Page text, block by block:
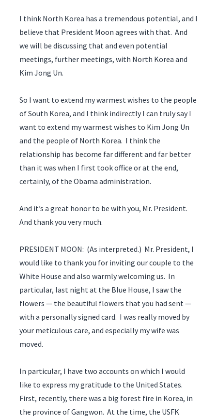
I think North Korea has a tremendous potential, and I
believe that President Moon agrees with that. And
we will be discussing that and even potential
meetings, further meetings, with North Korea and
Kim Jong Un.
So I want to extend my warmest wishes to the people
of South Korea, and I think indirectly I can truly say I
want to extend my warmest wishes to Kim Jong Un
and the people of North Korea. I think the
relationship has become far different and far better
than it was when I first took office or at the end,
certainly, of the Obama administration.
And it’s a great honor to be with you, Mr. President.
And thank you very much.
PRESIDENT MOON: (As interpreted.) Mr. President, I
would like to thank you for inviting our couple to the
White House and also warmly welcoming us. In
particular, last night at the Blue House, I saw the
flowers — the beautiful flowers that you had sent —
with a personally signed card. I was really moved by
your meticulous care, and especially my wife was
moved.
In particular, I have two accounts on which I would
like to express my gratitude to the United States.
First, recently, there was a big forest fire in Korea, in
the province of Gangwon. At the time, the USFK